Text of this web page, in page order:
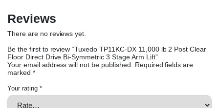
Reviews
There are no reviews yet.
Be the first to review “Tuxedo TP11KC-DX 11,000 lb 2 Post Clear
Floor Direct Drive Bi-Symmetric 3 Stage Arm Lift”
Your email address will not be published. Required fields are
marked *
Your rating *